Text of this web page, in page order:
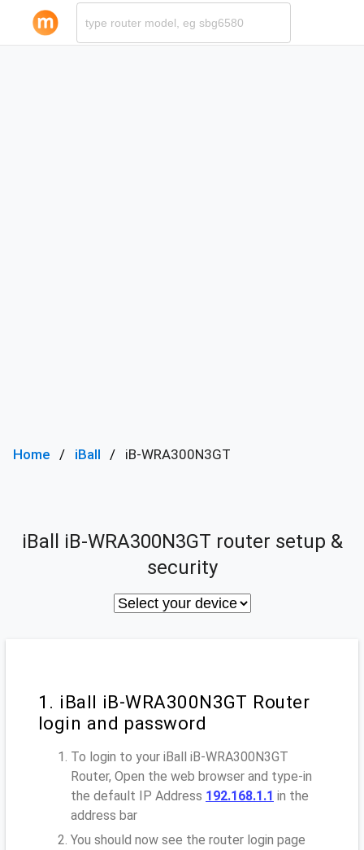
Home iBall iB-WRA300N3GT
iBall iB-WRA300N3GT router setup &
security
1. iBall iB-WRA300N3GT Router
login and password
To login to your iBall iB-WRA300N3GT
Router, Open the web browser and type-in
the default IP Address 192.168.1.1 in the
address bar
You should now see the router login page